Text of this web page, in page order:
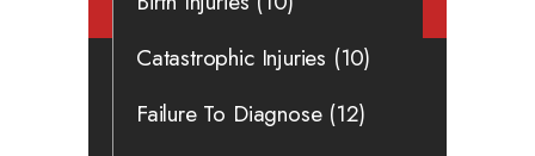
Catastrophic Injuries (10)
Failure To Diagnose(12)